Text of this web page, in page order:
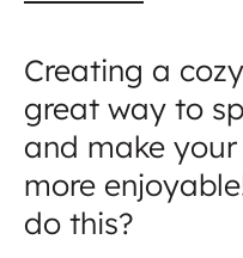
Creating a
great way to
and make
more
do this?